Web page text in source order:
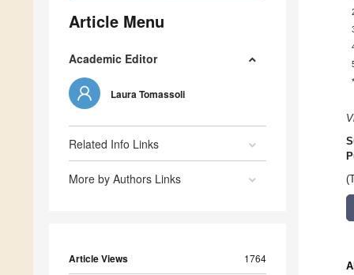
Article Menu
Academic Editor
Laura Tomassoli
Related Info Links
More by Authors Links
Article Views 1764
*